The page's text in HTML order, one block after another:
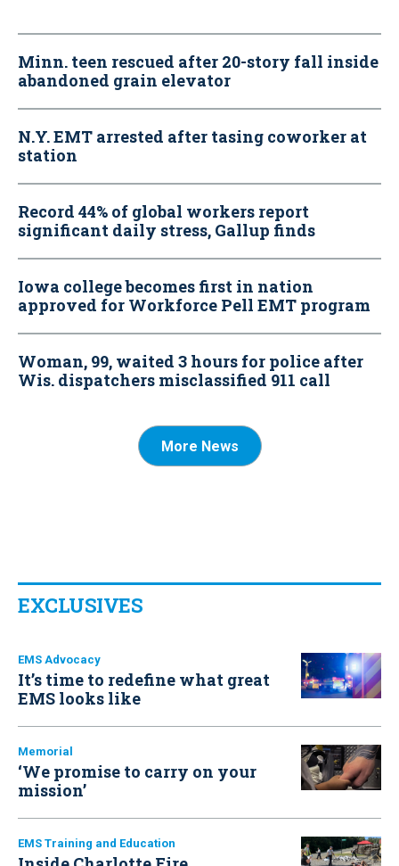
Minn. teen rescued after 20-story fall inside
abandoned grain elevator
N.Y. EMT arrested after tasing coworker at
station
Record 44% of global workers report
significant daily stress, Gallup finds
Iowa college becomes first in nation
approved for Workforce Pell EMT program
Woman, 99, waited 3 hours for police after
Wis. dispatchers misclassified 911 call
More News
EXCLUSIVES
EMS Advocacy
It’s time to redefine what great
EMS looks like
Memorial
‘We promise to carry on your
mission’
EMS Training and Education